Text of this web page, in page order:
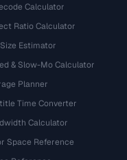
Calculator
Ratio Calculator
Estimator
& Slow-Mo Calculator
Planner
Time Converter
Calculator
Space Reference